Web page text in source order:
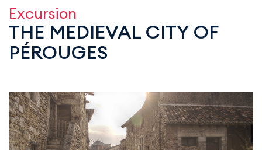
Excursion
THE MEDIEVAL CITY OF
PÉROUGES